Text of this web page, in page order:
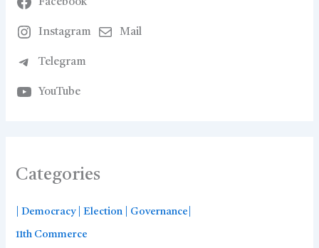
Instagram Mail
Telegram
YouTube
Categories
| Democracy | Election | Governance|
11th Commerce